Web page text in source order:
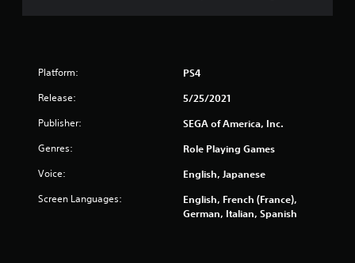
Platform: PS4
Release: 5/25/2021
Publisher: SEGA of America, Inc.
Genres: Role Playing Games
Voice: English, Japanese
Screen Languages:
English, French (France),
German, Italian, Spanish